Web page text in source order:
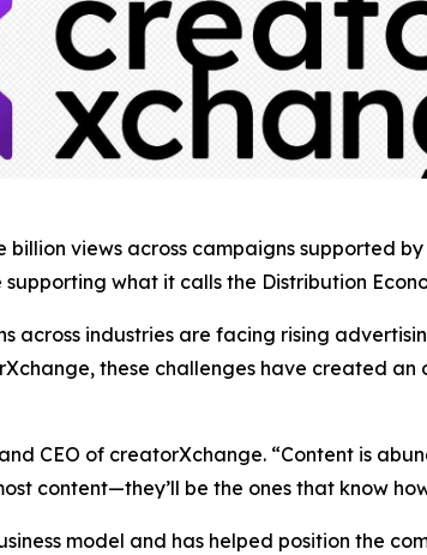
views across campaigns supported
what it calls the Distribution
across industries are facing rising
these challenges have created
CEO of creatorXchange. “Content is
content—they’ll be the ones that know
model and has helped position the